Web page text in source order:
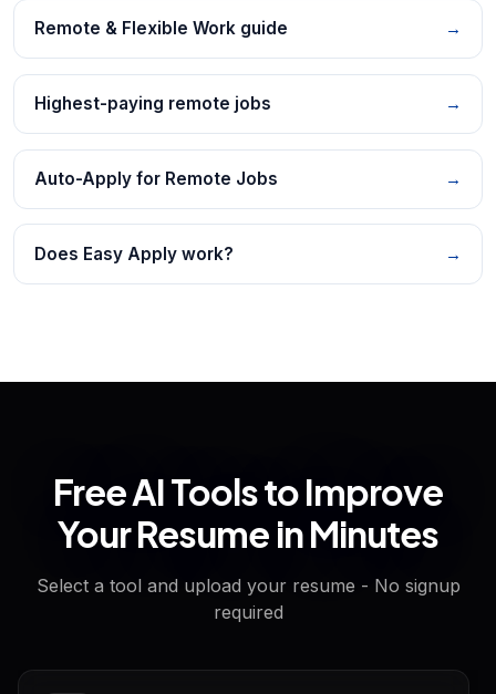
Remote & Flexible Work guide →
Highest-paying remote jobs →
Auto-Apply for Remote Jobs →
Does Easy Apply work? →
Free AI Tools to Improve
Your Resume in Minutes
Select a tool and upload your resume - No signup
required